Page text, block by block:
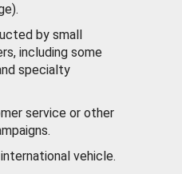
by small
including some
specialty
service or other
vehicle.